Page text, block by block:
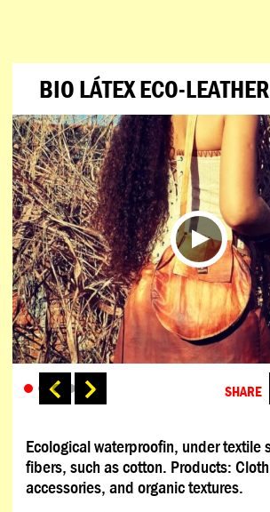
BIO LÁTEX ECO-LEATHER
SHARE
Ecological waterproofin, under textile
fibers, such as cotton. Products:
accessories, and organic textures.